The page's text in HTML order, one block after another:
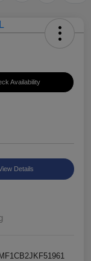
Availability
Details